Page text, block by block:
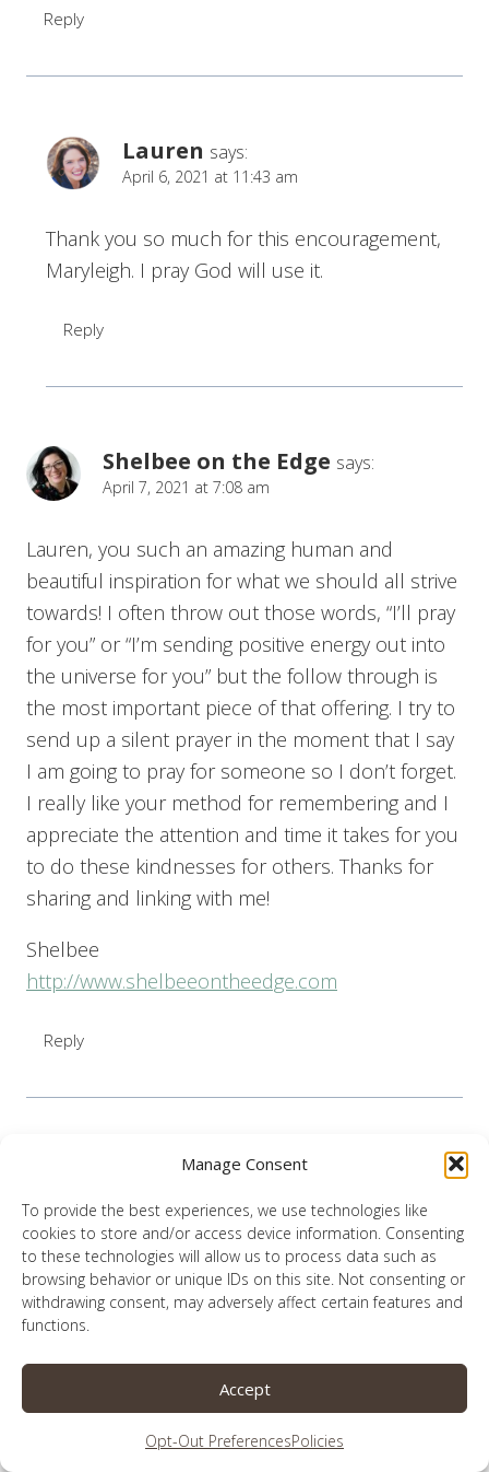
Manage Consent
To provide the best experiences, we use technologies like
cookies to store and/or access device information. Consenting
to these technologies will allow us to process data such as
browsing behavior or unique IDs on this site. Not consenting or
withdrawing consent, may adversely affect certain features and
functions.
Accept
Opt-Out PreferencesPolicies
Reply
Lauren says:
April 6, 2021 at 11:43 am
Thank you so much for this encouragement,
Maryleigh. I pray God will use it.
Reply
Shelbee on the Edge says:
April 7, 2021 at 7:08 am
Lauren, you such an amazing human and
beautiful inspiration for what we should all strive
towards! I often throw out those words, “I’ll pray
for you” or “I’m sending positive energy out into
the universe for you” but the follow through is
the most important piece of that offering. I try to
send up a silent prayer in the moment that I say
I am going to pray for someone so I don’t forget.
I really like your method for remembering and I
appreciate the attention and time it takes for you
to do these kindnesses for others. Thanks for
sharing and linking with me!
Shelbee
http://www.shelbeeontheedge.com
Reply
Lauren says:
You are so kind, but give me far too much
credit. Anything good you see in me is only
from God.